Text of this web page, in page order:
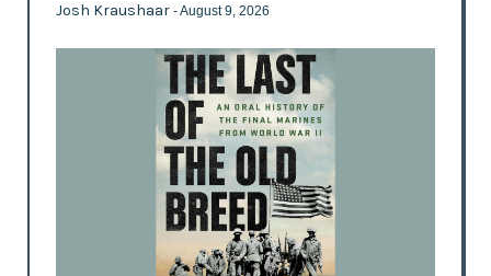
Josh Kraushaar - August 9, 2026